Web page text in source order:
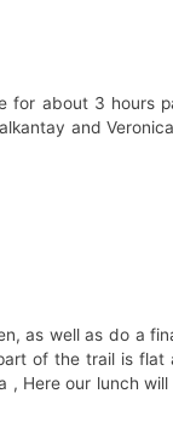
for about 3 hours
and
as well as do a
of the trail is flat
, Here our lunch